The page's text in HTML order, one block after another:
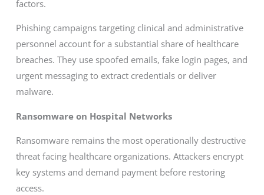
factors.
Phishing campaigns targeting clinical and administrative
personnel account for a substantial share of healthcare
breaches. They use spoofed emails, fake login pages, and
urgent messaging to extract credentials or deliver
malware.
Ransomware on Hospital Networks
Ransomware remains the most operationally destructive
threat facing healthcare organizations. Attackers encrypt
key systems and demand payment before restoring
access.